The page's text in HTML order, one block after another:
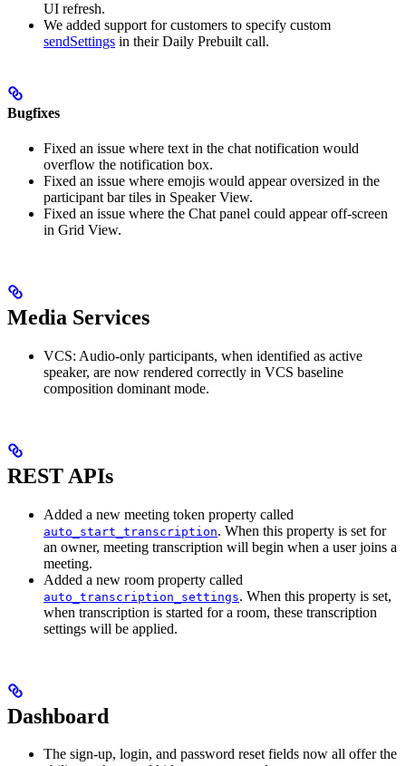
UI refresh.
We added support for customers to specify custom
sendSettings in their Daily Prebuilt call.
Bugfixes
Fixed an issue where text in the chat notification would
overflow the notification box.
Fixed an issue where emojis would appear oversized in the
participant bar tiles in Speaker View.
Fixed an issue where the Chat panel could appear off-screen
in Grid View.
Media Services
VCS: Audio-only participants, when identified as active
speaker, are now rendered correctly in VCS baseline
composition dominant mode.
REST APIs
Added a new meeting token property called
auto_start_transcription. When this property is set for
an owner, meeting transcription will begin when a user joins a
meeting.
Added a new room property called
auto_transcription_settings. When this property is set,
when transcription is started for a room, these transcription
settings will be applied.
Dashboard
The sign-up, login, and password reset fields now all offer the